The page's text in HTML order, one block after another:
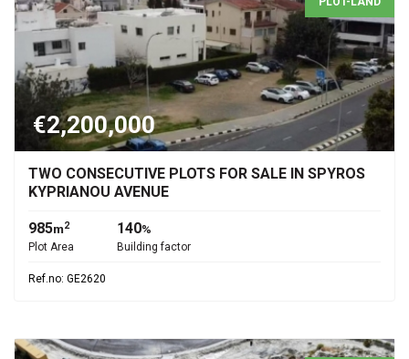
€2,200,000
TWO CONSECUTIVE PLOTS FOR SALE IN SPYROS
KYPRIANOU AVENUE
985m2
Plot Area
140%
Building factor
Ref.no: GE2620